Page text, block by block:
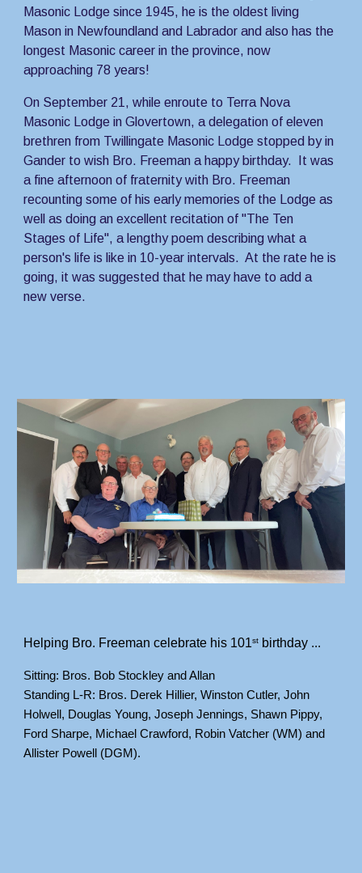
Masonic Lodge since 1945, he is the oldest living
Mason in Newfoundland and Labrador and also has the
longest Masonic career in the province, now
approaching 78 years!
On September 21, while enroute to Terra Nova
Masonic Lodge in Glovertown, a delegation of eleven
brethren from Twillingate Masonic Lodge stopped by in
Gander to wish Bro. Freeman a happy birthday.  It was
a fine afternoon of fraternity with Bro. Freeman
recounting some of his early memories of the Lodge as
well as doing an excellent recitation of "The Ten
Stages of Life", a lengthy poem describing what a
person's life is like in 10-year intervals.  At the rate he is
going, it was suggested that he may have to add a
new verse.
Helping Bro. Freeman celebrate his 101st birthday ...
Sitting: Bros. Bob Stockley and Allan
Standing L-R: Bros. Derek Hillier, Winston Cutler, John
Holwell, Douglas Young, Joseph Jennings, Shawn Pippy,
Ford Sharpe, Michael Crawford, Robin Vatcher (WM) and
Allister Powell (DGM).